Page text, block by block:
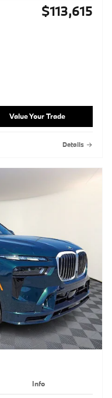
$113,615
Value Your Trade
Details
Info